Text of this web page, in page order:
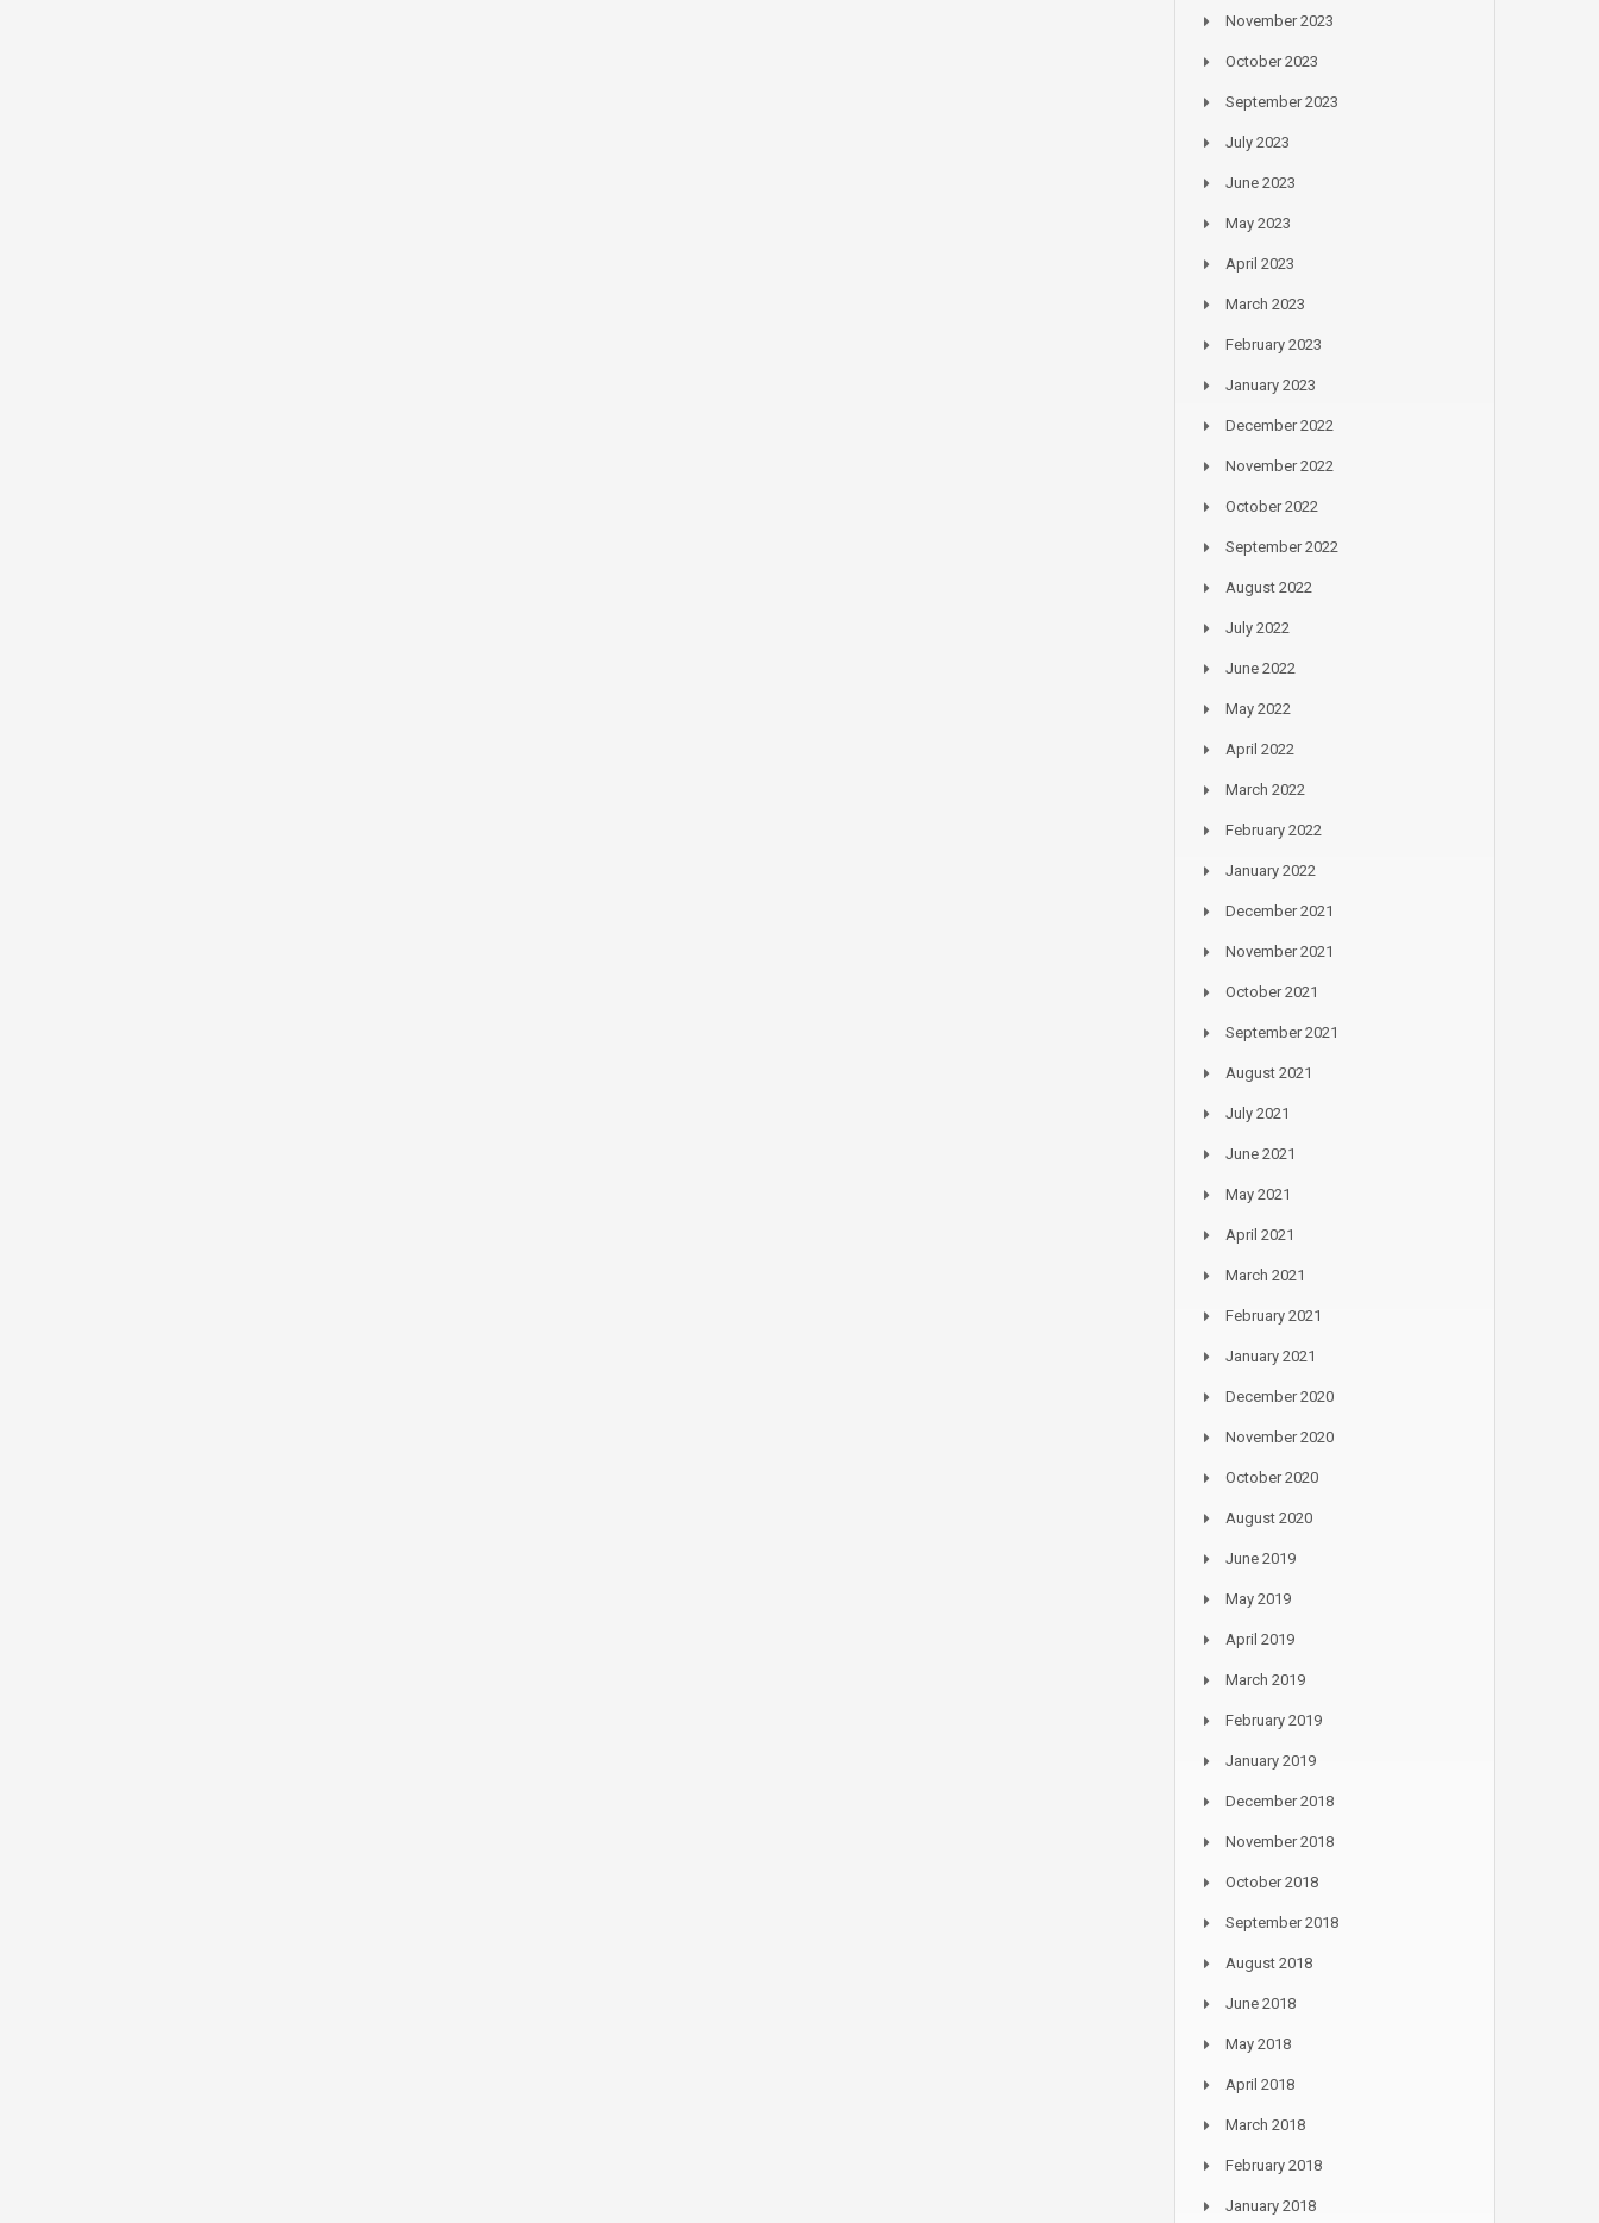
November 2023
October 2023
September 2023
July 2023
June 2023
May 2023
April 2023
March 2023
February 2023
January 2023
December 2022
November 2022
October 2022
September 2022
August 2022
July 2022
June 2022
May 2022
April 2022
March 2022
February 2022
January 2022
December 2021
November 2021
October 2021
September 2021
August 2021
July 2021
June 2021
May 2021
April 2021
March 2021
February 2021
January 2021
December 2020
November 2020
October 2020
August 2020
June 2019
May 2019
April 2019
March 2019
February 2019
January 2019
December 2018
November 2018
October 2018
September 2018
August 2018
June 2018
May 2018
April 2018
March 2018
February 2018
January 2018